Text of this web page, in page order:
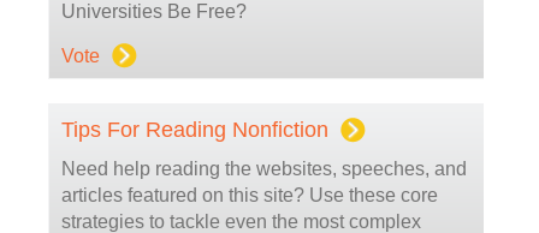
Universities Be Free?
Vote
Tips For Reading Nonfiction
Need help reading the websites, speeches, and
articles featured on this site? Use these core
strategies to tackle even the most complex